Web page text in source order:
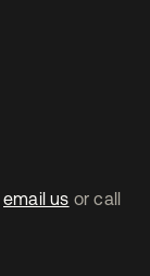
email us or call